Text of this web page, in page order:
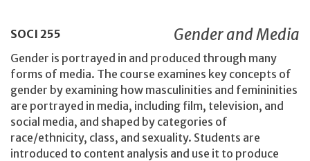
SOCI 255 Gender and Media
Gender is portrayed in and produced through many
forms of media. The course examines key concepts of
gender by examining how masculinities and femininities
are portrayed in media, including film, television, and
social media, and shaped by categories of
race/ethnicity, class, and sexuality. Students are
introduced to content analysis and use it to produce